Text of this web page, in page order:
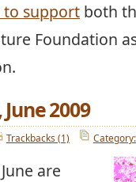
to support both
Foundation
2009
Trackbacks (1)
are